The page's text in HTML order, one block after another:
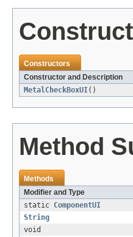
Constructors
Constructor and Description
MetalCheckBoxUI()
Method
Methods
Modifier and Type
static ComponentUI
String
void